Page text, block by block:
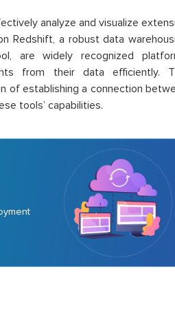
analyze and visualize
Redshift, a robust data
are widely recognized
from their data efficiently.
of establishing a connection
tools’ capabilities.